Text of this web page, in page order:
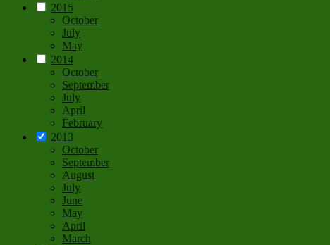
2015
October
July
May
2014
October
September
July
April
February
2013
October
September
August
July
June
May
April
March